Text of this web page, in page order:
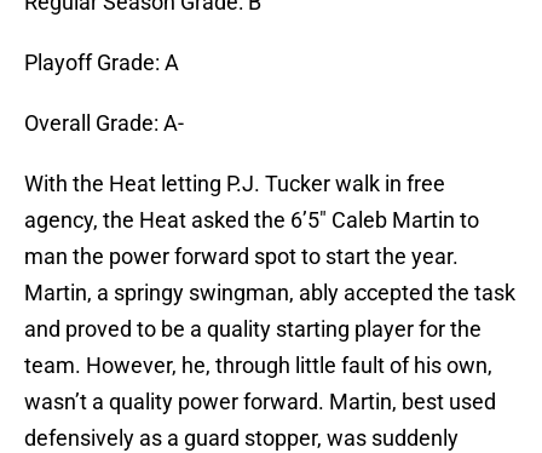
Playoff Grade: A
Overall Grade: A-
With the Heat letting P.J. Tucker walk in free
agency, the Heat asked the 6’5″ Caleb Martin to
man the power forward spot to start the year.
Martin, a springy swingman, ably accepted the task
and proved to be a quality starting player for the
team. However, he, through little fault of his own,
wasn’t a quality power forward. Martin, best used
defensively as a guard stopper, was suddenly